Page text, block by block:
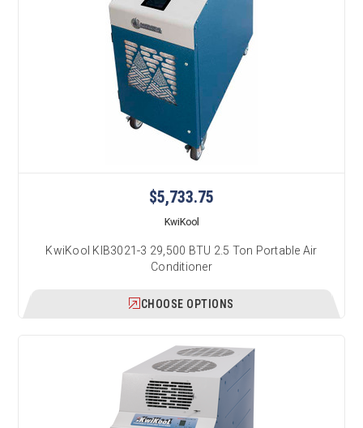
$5,733.75
KwiKool
KwiKool KIB3021-3 29,500 BTU 2.5 Ton Portable Air
Conditioner
CHOOSE OPTIONS